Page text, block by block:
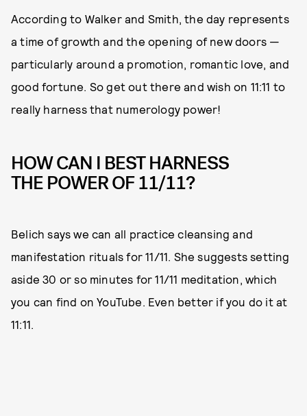
According to Walker and Smith, the day represents
a time of growth and the opening of new doors —
particularly around a promotion, romantic love, and
good fortune. So get out there and wish on 11:11 to
really harness that numerology power!
HOW CAN I BEST HARNESS
THE POWER OF 11/11?
Belich says we can all practice cleansing and
manifestation rituals for 11/11. She suggests setting
aside 30 or so minutes for 11/11 meditation, which
you can find on YouTube. Even better if you do it at
11:11.